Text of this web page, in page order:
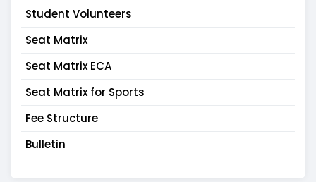
Student Volunteers
Seat Matrix
Seat Matrix ECA
Seat Matrix for Sports
Fee Structure
Bulletin